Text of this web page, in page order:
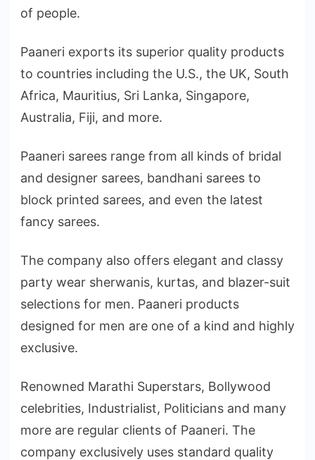
of people.
Paaneri exports its superior quality products
to countries including the U.S., the UK, South
Africa, Mauritius, Sri Lanka, Singapore,
Australia, Fiji, and more.
Paaneri sarees range from all kinds of bridal
and designer sarees, bandhani sarees to
block printed sarees, and even the latest
fancy sarees.
The company also offers elegant and classy
party wear sherwanis, kurtas, and blazer-suit
selections for men. Paaneri products
designed for men are one of a kind and highly
exclusive.
Renowned Marathi Superstars, Bollywood
celebrities, Industrialist, Politicians and many
more are regular clients of Paaneri. The
company exclusively uses standard quality